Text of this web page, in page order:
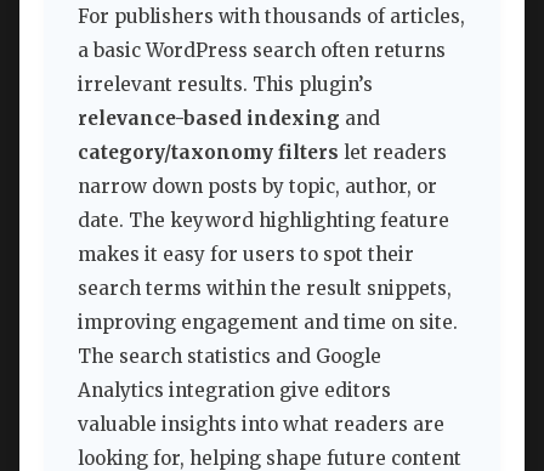
For publishers with thousands of articles,
a basic WordPress search often returns
irrelevant results. This plugin’s
relevance-based indexing and
category/taxonomy filters let readers
narrow down posts by topic, author, or
date. The keyword highlighting feature
makes it easy for users to spot their
search terms within the result snippets,
improving engagement and time on site.
The search statistics and Google
Analytics integration give editors
valuable insights into what readers are
looking for, helping shape future content